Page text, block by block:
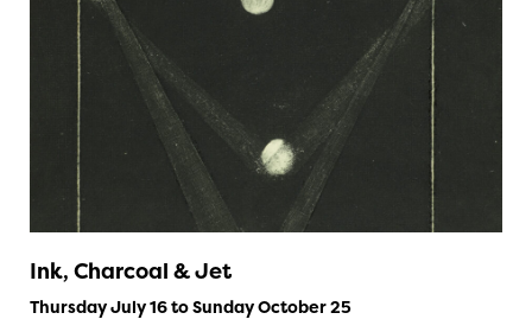
Ink, Charcoal & Jet
Thursday July 16 to Sunday October 25